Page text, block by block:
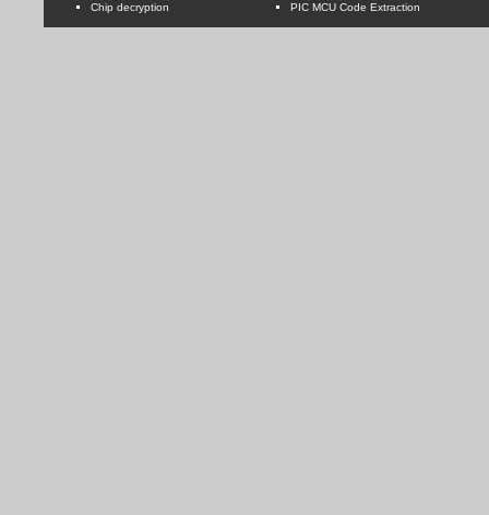
Chip decryption
PIC MCU Code Extraction